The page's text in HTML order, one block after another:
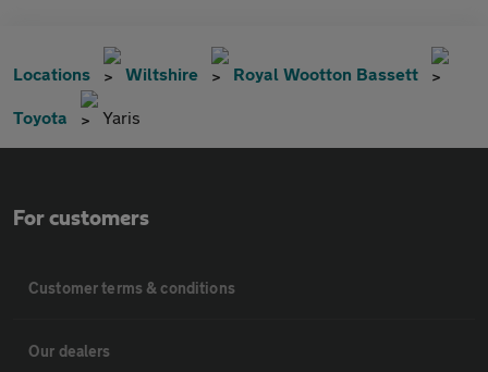
Locations Wiltshire Royal Wootton Bassett
Toyota Yaris
For customers
Customer terms & conditions
Our dealers